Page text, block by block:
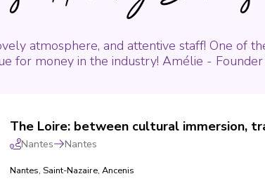
atmosphere, and attentive staff! One of
for money in the industry! Amélie - Founder
Nantes Nantes
Nantes, Saint-Nazaire, Ancenis